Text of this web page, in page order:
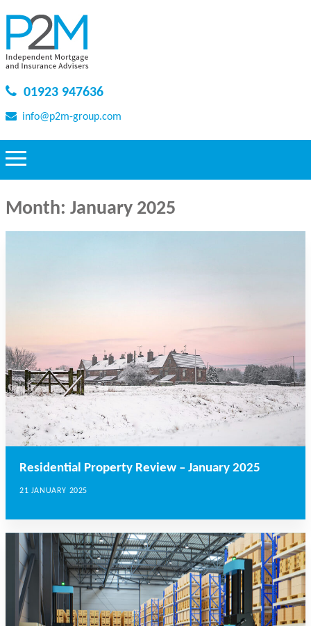
01923 947636
info@p2m-group.com
Month: January 2025
Residential Property Review – January 2025
21 JANUARY 2025